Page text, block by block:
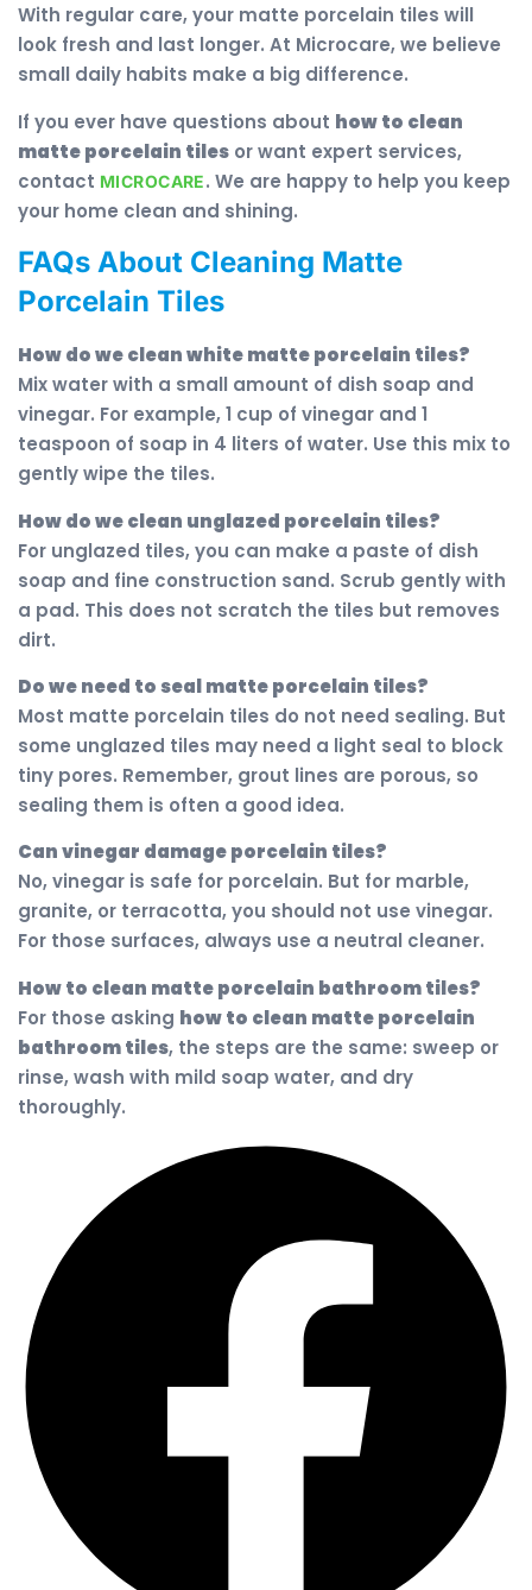
With regular care, your matte porcelain tiles will
look fresh and last longer. At Microcare, we believe
small daily habits make a big difference.
If you ever have questions about how to clean
matte porcelain tiles or want expert services,
contact MICROCARE. We are happy to help you keep
your home clean and shining.
FAQs About Cleaning Matte
Porcelain Tiles
How do we clean white matte porcelain tiles?
Mix water with a small amount of dish soap and
vinegar. For example, 1 cup of vinegar and 1
teaspoon of soap in 4 liters of water. Use this mix to
gently wipe the tiles.
How do we clean unglazed porcelain tiles?
For unglazed tiles, you can make a paste of dish
soap and fine construction sand. Scrub gently with
a pad. This does not scratch the tiles but removes
dirt.
Do we need to seal matte porcelain tiles?
Most matte porcelain tiles do not need sealing. But
some unglazed tiles may need a light seal to block
tiny pores. Remember, grout lines are porous, so
sealing them is often a good idea.
Can vinegar damage porcelain tiles?
No, vinegar is safe for porcelain. But for marble,
granite, or terracotta, you should not use vinegar.
For those surfaces, always use a neutral cleaner.
How to clean matte porcelain bathroom tiles?
For those asking how to clean matte porcelain
bathroom tiles, the steps are the same: sweep or
rinse, wash with mild soap water, and dry
thoroughly.